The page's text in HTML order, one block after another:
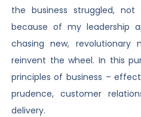
the business struggled,
because of my leadership
chasing new, revolutionary
reinvent the wheel. In this
principles of business –
prudence, customer
delivery.